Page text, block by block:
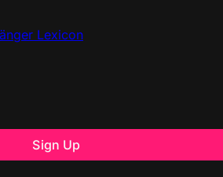
Lexicon
Sign Up